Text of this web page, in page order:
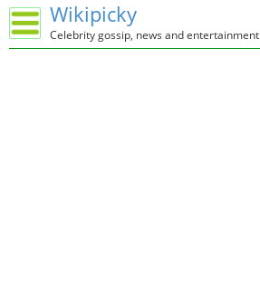
Wikipicky
Celebrity gossip, news and entertainment